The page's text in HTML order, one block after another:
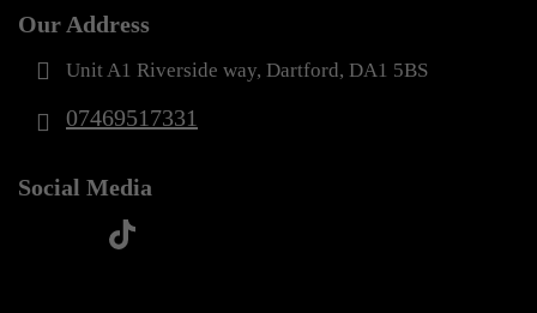
Our Address
Unit A1 Riverside way, Dartford, DA1 5BS
07469517331
Social Media